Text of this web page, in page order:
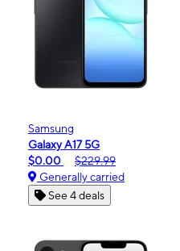
Samsung
Galaxy A17 5G
$0.00
$229.99
Generally carried
See 4 deals